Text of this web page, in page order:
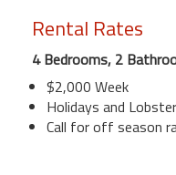
Rental Rates
4 Bedrooms, 2
$2,000 Week
Holidays and
Call for off season